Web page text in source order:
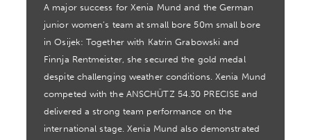
A major success for Xenia Mund and the German
junior women’s team at small bore 50m small bore
in Osijek: Together with Katrin Grabowski and
Finnja Rentmeister, she secured the gold medal
despite challenging weather conditions. Xenia Mund
competed with the ANSCHÜTZ 54.30 PRECISE and
delivered a strong team performance on the
international stage. Xenia Mund also demonstrated